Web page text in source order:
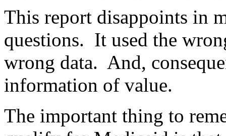
This report disappoints in
questions. It used the
wrong data. And,
information of value.
The important thing to